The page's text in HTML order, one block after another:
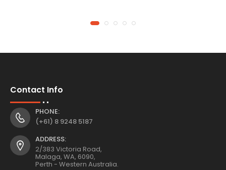
Contact Info
PHONE:
(+61) 8 9248 5187
ADDRESS:
2/383 Victoria Road,
Malaga, WA, 6090,
Perth - Western Australia.